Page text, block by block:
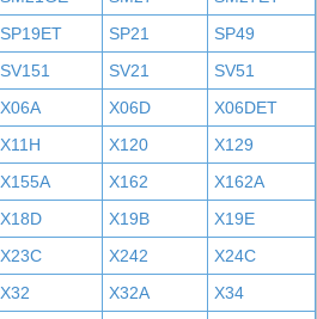
SP19ET SP21
SP49
SV151 SV21
SV51
X06A X06D
X06DET
X11H X120
X129
X155A X162
X162A
X18D X19B
X19E
X23C X242
X24C
X32 X32A
X34